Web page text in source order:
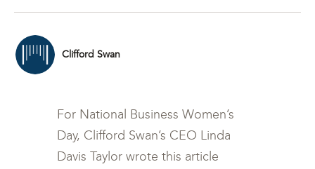
Clifford Swan
For National Business Women’s
Day, Clifford Swan’s CEO Linda
Davis Taylor wrote this article